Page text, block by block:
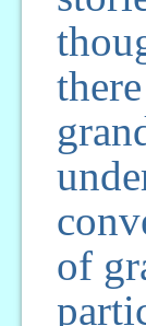
of